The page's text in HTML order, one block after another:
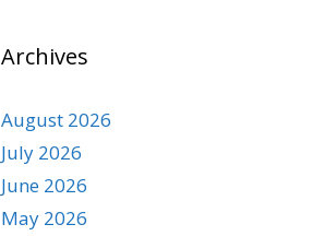
Archives
August 2026
July 2026
June 2026
May 2026